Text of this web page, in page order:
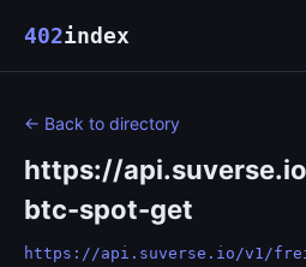
402index
← Back to directory
https://
btc-spot-get
https://api.suverse.io/v1/